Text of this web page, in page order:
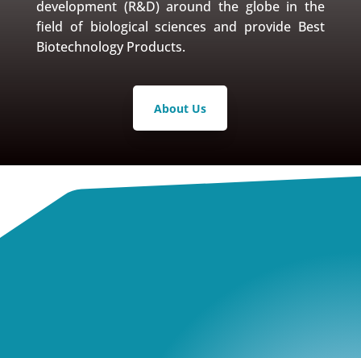
development (R&D) around the globe in the
field of biological sciences and provide Best
Biotechnology Products.
About Us